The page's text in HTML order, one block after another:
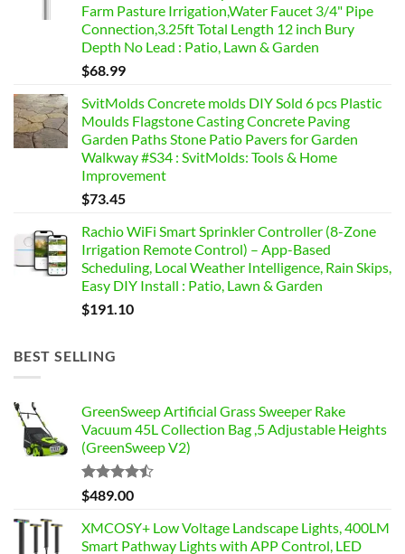
Farm Pasture Irrigation,Water Faucet 3/4" Pipe
Connection,3.25ft Total Length 12 inch Bury
Depth No Lead : Patio, Lawn & Garden
$68.99
SvitMolds Concrete molds DIY Sold 6 pcs Plastic
Moulds Flagstone Casting Concrete Paving
Garden Paths Stone Patio Pavers for Garden
Walkway #S34 : SvitMolds: Tools & Home
Improvement
$73.45
Rachio WiFi Smart Sprinkler Controller (8-Zone
Irrigation Remote Control) – App-Based
Scheduling, Local Weather Intelligence, Rain Skips,
Easy DIY Install : Patio, Lawn & Garden
$191.10
BEST SELLING
GreenSweep Artificial Grass Sweeper Rake
Vacuum 45L Collection Bag ,5 Adjustable Heights
(GreenSweep V2)
Rated
4.46
of 5
$489.00
XMCOSY+ Low Voltage Landscape Lights, 400LM
Smart Pathway Lights with APP Control, LED